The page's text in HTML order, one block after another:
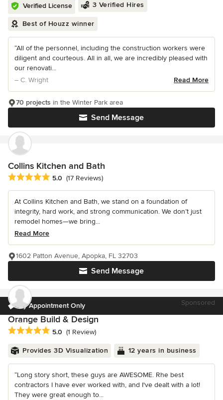
Verified License 3 Verified Hires
Best of Houzz winner
“All of the personnel, including the construction workers were
diligent and courteous. All in all, we are incredibly pleased with
our renovati...
– C. Wright
Read More
Send Message
70 projects in the Winter Park area
Collins Kitchen and Bath
Average rating: 5 out of 5 stars
5.0 (17 Reviews)
At Collins Kitchen and Bath, we stand on a foundation of
integrity, hard work, and strong communication. We don’t just
remodel homes—we bring...
Read More
Send Message
1602 Patton Avenue, Apopka, FL 32703
By Appointment Only Sponsored
Orange Build & Design
Average rating: 5 out of 5 stars
5.0 (1 Review)
Provides 3D Visualization 12 years in business
“Long story short, these guys are AWESOME. Rhe best
contractors I have ever worked with, and I've dealt with a lot!
They were great enough to...